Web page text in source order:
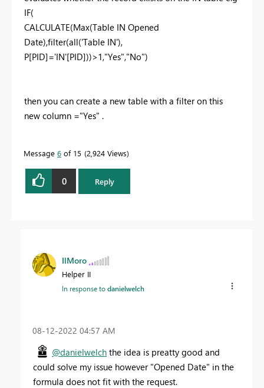
IF(
CALCULATE(Max(Table IN Opened
Date),filter(all('Table IN'),
P[PID]='IN'[PID]))>1,"Yes","No")
then you can create a new table with a filter on this
new column ="Yes" .
Message 6 of 15 2,924 Views
0 Reply
IlMoro
Helper II
In response todanielwelch
‎08-12-2022 04:57 AM
@danielwelch the idea is preatty good and
could solve my issue however "Opened Date" in the
formula does not fit with the request.